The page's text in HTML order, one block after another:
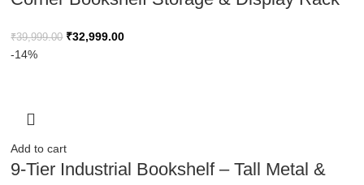
₹39,999.00 ₹32,999.00
-14%
Add to cart
9-Tier Industrial Bookshelf – Tall Metal &